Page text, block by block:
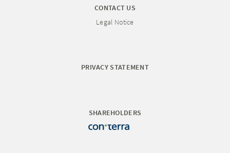
CONTACT US
Legal Notice
PRIVACY STATEMENT
SHAREHOLDERS